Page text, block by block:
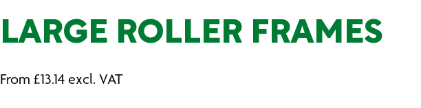
LARGE ROLLER FRAMES
From £13.14 excl. VAT